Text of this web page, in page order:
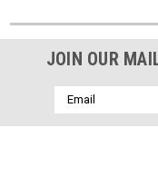
JOIN OUR
Email
Address